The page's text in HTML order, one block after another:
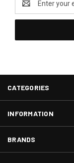
Address
CATEGORIES
INFORMATION
BRANDS